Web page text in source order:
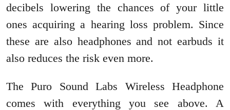
decibels lowering the chances of your little
ones acquiring a hearing loss problem. Since
these are also headphones and not earbuds it
also reduces the risk even more.
The Puro Sound Labs Wireless Headphone
comes with everything you see above. A